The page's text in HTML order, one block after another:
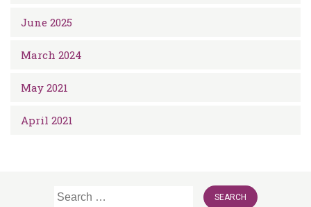
June 2025
March 2024
May 2021
April 2021
Search